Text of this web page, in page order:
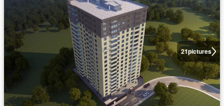
21pictures